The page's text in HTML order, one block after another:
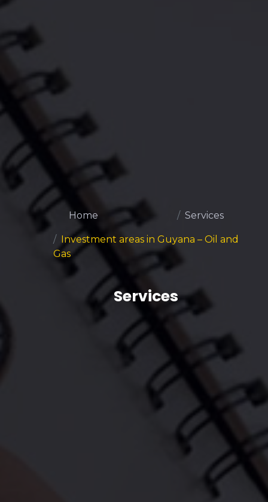
Home Services
Investment areas in Guyana – Oil and
Gas
Services